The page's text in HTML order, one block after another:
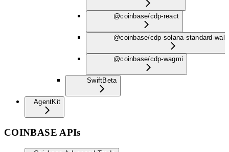
@coinbase/cdp-react
@coinbase/cdp-solana-standard-
@coinbase/cdp-wagmi
SwiftBeta
AgentKit
COINBASE APIs